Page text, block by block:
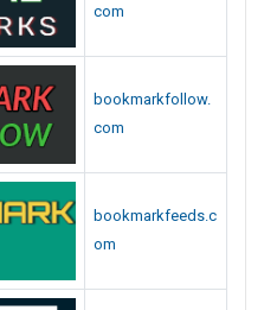
com
bookmarkfollow.
com
bookmarkfeeds.c
om